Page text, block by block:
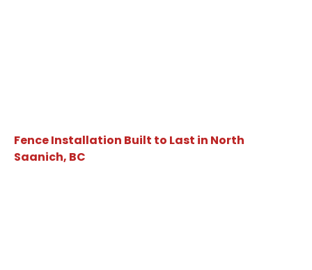
Fence Installation Built to Last in North
Saanich, BC